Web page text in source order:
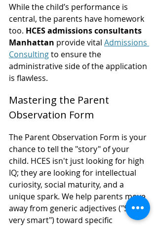
While the child’s performance is
central, the parents have homework
too. HCES admissions consultants
Manhattan provide vital Admissions
Consulting to ensure the
administrative side of the application
is flawless.
Mastering the Parent
Observation Form
The Parent Observation Form is your
chance to tell the "story" of your
child. HCES isn't just looking for high
IQ; they are looking for intellectual
curiosity, social maturity, and a
unique spark. We help parents move
away from generic adjectives ("She's
very smart") toward specific